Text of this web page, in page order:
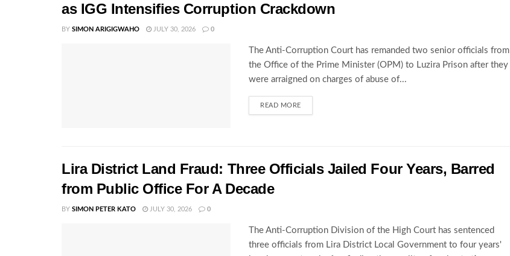
as IGG Intensifies Corruption Crackdown
BY SIMON ARIGIGWAHO JULY 30, 2026 0
The Anti-Corruption Court has remanded two senior officials from
the Office of the Prime Minister (OPM) to Luzira Prison after they
were arraigned on charges of abuse of...
READ MORE
Lira District Land Fraud: Three Officials Jailed Four Years, Barred
from Public Office For A Decade
BY SIMON PETER KATO JULY 30, 2026 0
The Anti-Corruption Division of the High Court has sentenced
three officials from Lira District Local Government to four years'